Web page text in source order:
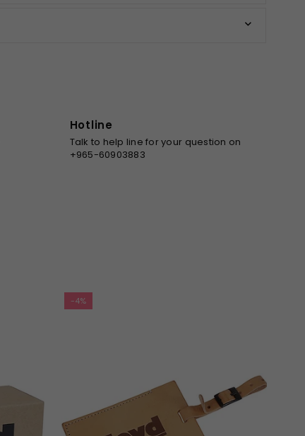
Hotline
Talk to help line for your question on
+965-60903883
-4%